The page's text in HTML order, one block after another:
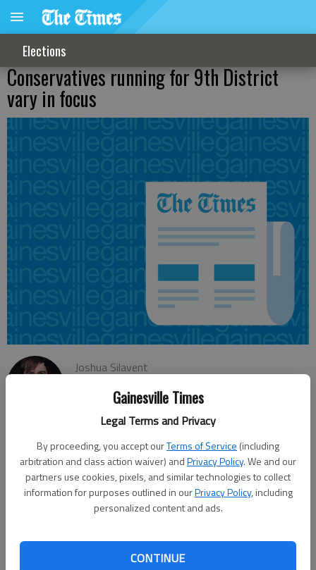
Gainesville Times
Legal Terms and Privacy
By proceeding, you accept ourTerms of Service (including
arbitration and class action waiver) andPrivacy Policy. We and our
partners use cookies, pixels, and similar technologies to collect
information for purposes outlined in ourPrivacy Policy, including
personalized content and ads.
CONTINUE
Elections
Conservatives running for 9th District
vary in focus
Joshua Silavent
Published: May 2, 2014, 4:11 AM
The U.S. House 9th District Republican primary May 20 pits
incumbent Doug Collins against challenger Bernard Fontaine,
with the winner facing Democrat David Vogel in November.
Collins said he is seeking re-election because he’s confident
understands he now has a Washington record to run on, and
expects voters to judge him by it.